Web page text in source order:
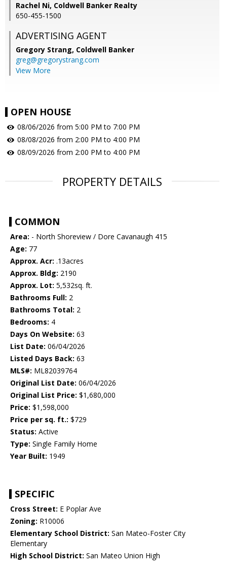
Rachel Ni, Coldwell Banker Realty
650-455-1500
ADVERTISING AGENT
Gregory Strang, Coldwell Banker
greg@gregorystrang.com
View More
OPEN HOUSE
08/06/2026 from 5:00 PM to 7:00 PM
08/08/2026 from 2:00 PM to 4:00 PM
08/09/2026 from 2:00 PM to 4:00 PM
PROPERTY DETAILS
COMMON
Area: - North Shoreview / Dore Cavanaugh 415
Age: 77
Approx. Acr: .13acres
Approx. Bldg: 2190
Approx. Lot: 5,532sq. ft.
Bathrooms Full: 2
Bathrooms Total: 2
Bedrooms: 4
Days On Website: 63
List Date: 06/04/2026
Listed Days Back: 63
MLS#: ML82039764
Original List Date: 06/04/2026
Original List Price: $1,680,000
Price: $1,598,000
Price per sq. ft.: $729
Status: Active
Type: Single Family Home
Year Built: 1949
SPECIFIC
Cross Street: E Poplar Ave
Zoning: R10006
Elementary School District: San Mateo-Foster City
Elementary
High School District: San Mateo Union High